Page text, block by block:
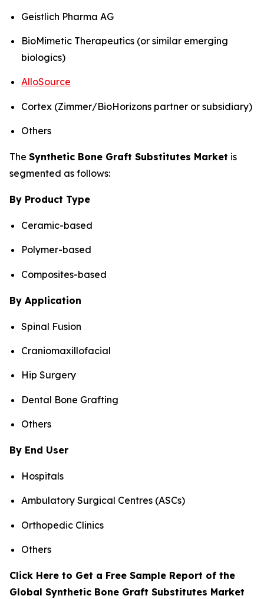
Geistlich Pharma AG
BioMimetic Therapeutics (or similar emerging
biologics)
AlloSource
Cortex (Zimmer/BioHorizons partner or subsidiary)
Others
The Synthetic Bone Graft Substitutes Market is
segmented as follows:
By Product Type
Ceramic-based
Polymer-based
Composites-based
By Application
Spinal Fusion
Craniomaxillofacial
Hip Surgery
Dental Bone Grafting
Others
By End User
Hospitals
Ambulatory Surgical Centres (ASCs)
Orthopedic Clinics
Others
Click Here to Get a Free Sample Report of the
Global Synthetic Bone Graft Substitutes Market